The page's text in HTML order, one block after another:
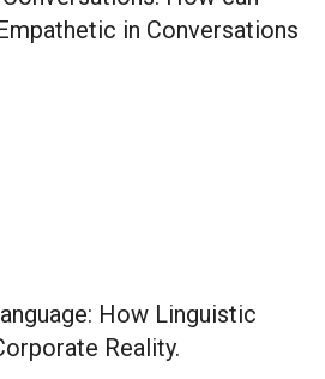
in Conversations
How Linguistic
Reality.